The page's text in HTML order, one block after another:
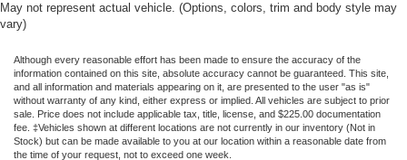
May not represent actual vehicle. (Options, colors, trim and body style may
vary)
Although every reasonable effort has been made to ensure the accuracy of the
information contained on this site, absolute accuracy cannot be guaranteed. This site,
and all information and materials appearing on it, are presented to the user "as is"
without warranty of any kind, either express or implied. All vehicles are subject to prior
sale. Price does not include applicable tax, title, license, and $225.00 documentation
fee. ‡Vehicles shown at different locations are not currently in our inventory (Not in
Stock) but can be made available to you at our location within a reasonable date from
the time of your request, not to exceed one week.